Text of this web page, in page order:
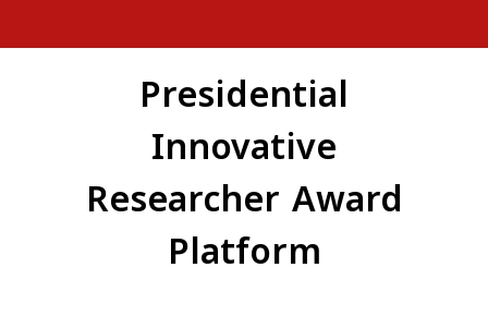
Presidential
Innovative
Researcher Award
Platform